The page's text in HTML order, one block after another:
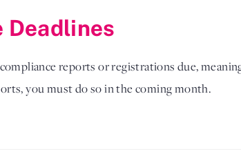
Deadlines
reports or registrations due,
you must do so in the coming month.